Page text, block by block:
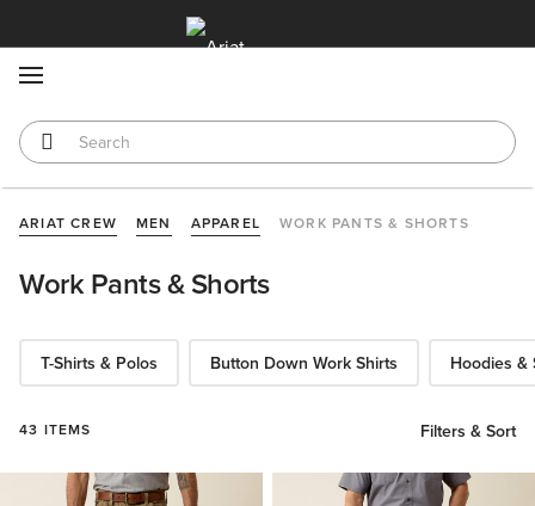
ARIAT CREW MEN APPAREL WORK PANTS & SHORTS
Work Pants & Shorts
T-Shirts & Polos Button Down Work Shirts Hoodies &
43 ITEMS Filters & Sort